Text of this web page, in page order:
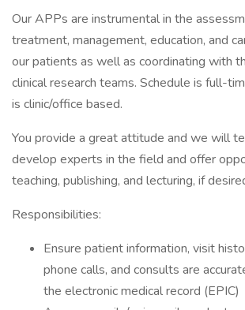
Our APPs are instrumental in the
treatment, management, education, and
our patients as well as coordinating with
clinical research teams. Schedule is full-
is clinic/office based.
You provide a great attitude and we will
develop experts in the field and offer
teaching, publishing, and lecturing, if
Responsibilities:
Ensure patient information, visit
phone calls, and consults are
the electronic medical record (EPIC)